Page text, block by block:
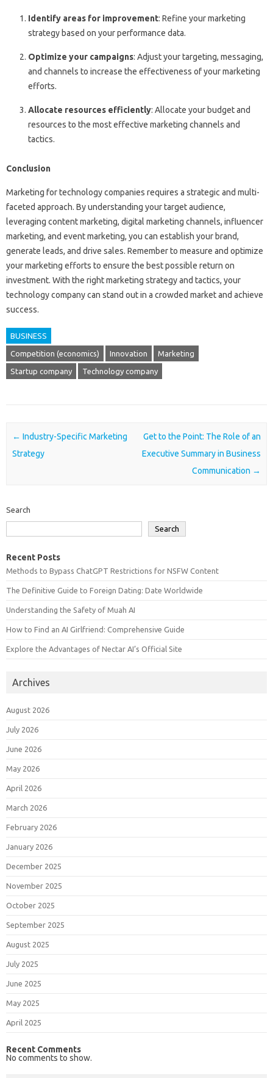
Identify areas for improvement: Refine your marketing
strategy based on your performance data.
Optimize your campaigns: Adjust your targeting, messaging,
and channels to increase the effectiveness of your marketing
efforts.
Allocate resources efficiently: Allocate your budget and
resources to the most effective marketing channels and
tactics.
Conclusion
Marketing for technology companies requires a strategic and multi-
faceted approach. By understanding your target audience,
leveraging content marketing, digital marketing channels, influencer
marketing, and event marketing, you can establish your brand,
generate leads, and drive sales. Remember to measure and optimize
your marketing efforts to ensure the best possible return on
investment. With the right marketing strategy and tactics, your
technology company can stand out in a crowded market and achieve
success.
BUSINESS
Competition (economics) Innovation Marketing
Startup company Technology company
Post navigation
← Industry-Specific Marketing
Strategy
Get to the Point: The Role of an
Executive Summary in Business
Communication →
Search
Search
Recent Posts
Methods to Bypass ChatGPT Restrictions for NSFW Content
The Definitive Guide to Foreign Dating: Date Worldwide
Understanding the Safety of Muah AI
How to Find an AI Girlfriend: Comprehensive Guide
Explore the Advantages of Nectar AI’s Official Site
Archives
August 2026
July 2026
June 2026
May 2026
April 2026
March 2026
February 2026
January 2026
December 2025
November 2025
October 2025
September 2025
August 2025
July 2025
June 2025
May 2025
April 2025
Recent Comments
No comments to show.